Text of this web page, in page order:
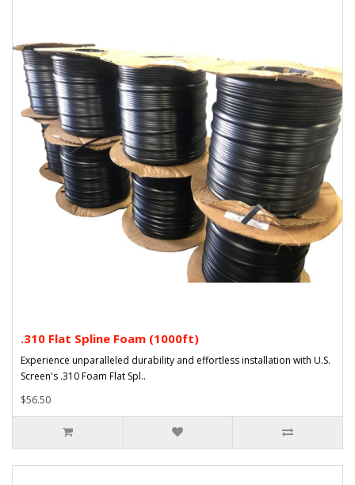
.310 Flat Spline Foam (1000ft)
Experience unparalleled durability and effortless installation with U.S.
Screen's .310 Foam Flat Spl..
$56.50